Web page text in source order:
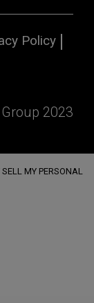
Policy
2023
SELL MY PERSONAL